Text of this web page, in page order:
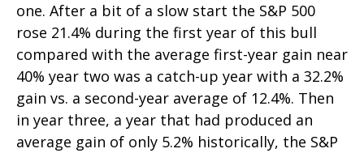
one. After a bit of a slow start the S&P 500
rose 21.4% during the first year of this bull
compared with the average first-year gain near
40% year two was a catch-up year with a 32.2%
gain vs. a second-year average of 12.4%. Then
in year three, a year that had produced an
average gain of only 5.2% historically, the S&P